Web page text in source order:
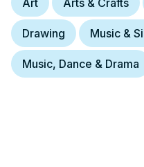
Art Arts & Crafts
Drawing Music &
Music, Dance & Drama